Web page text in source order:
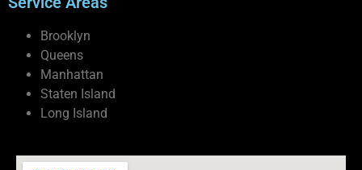
Brooklyn
Queens
Manhattan
Staten Island
Long Island